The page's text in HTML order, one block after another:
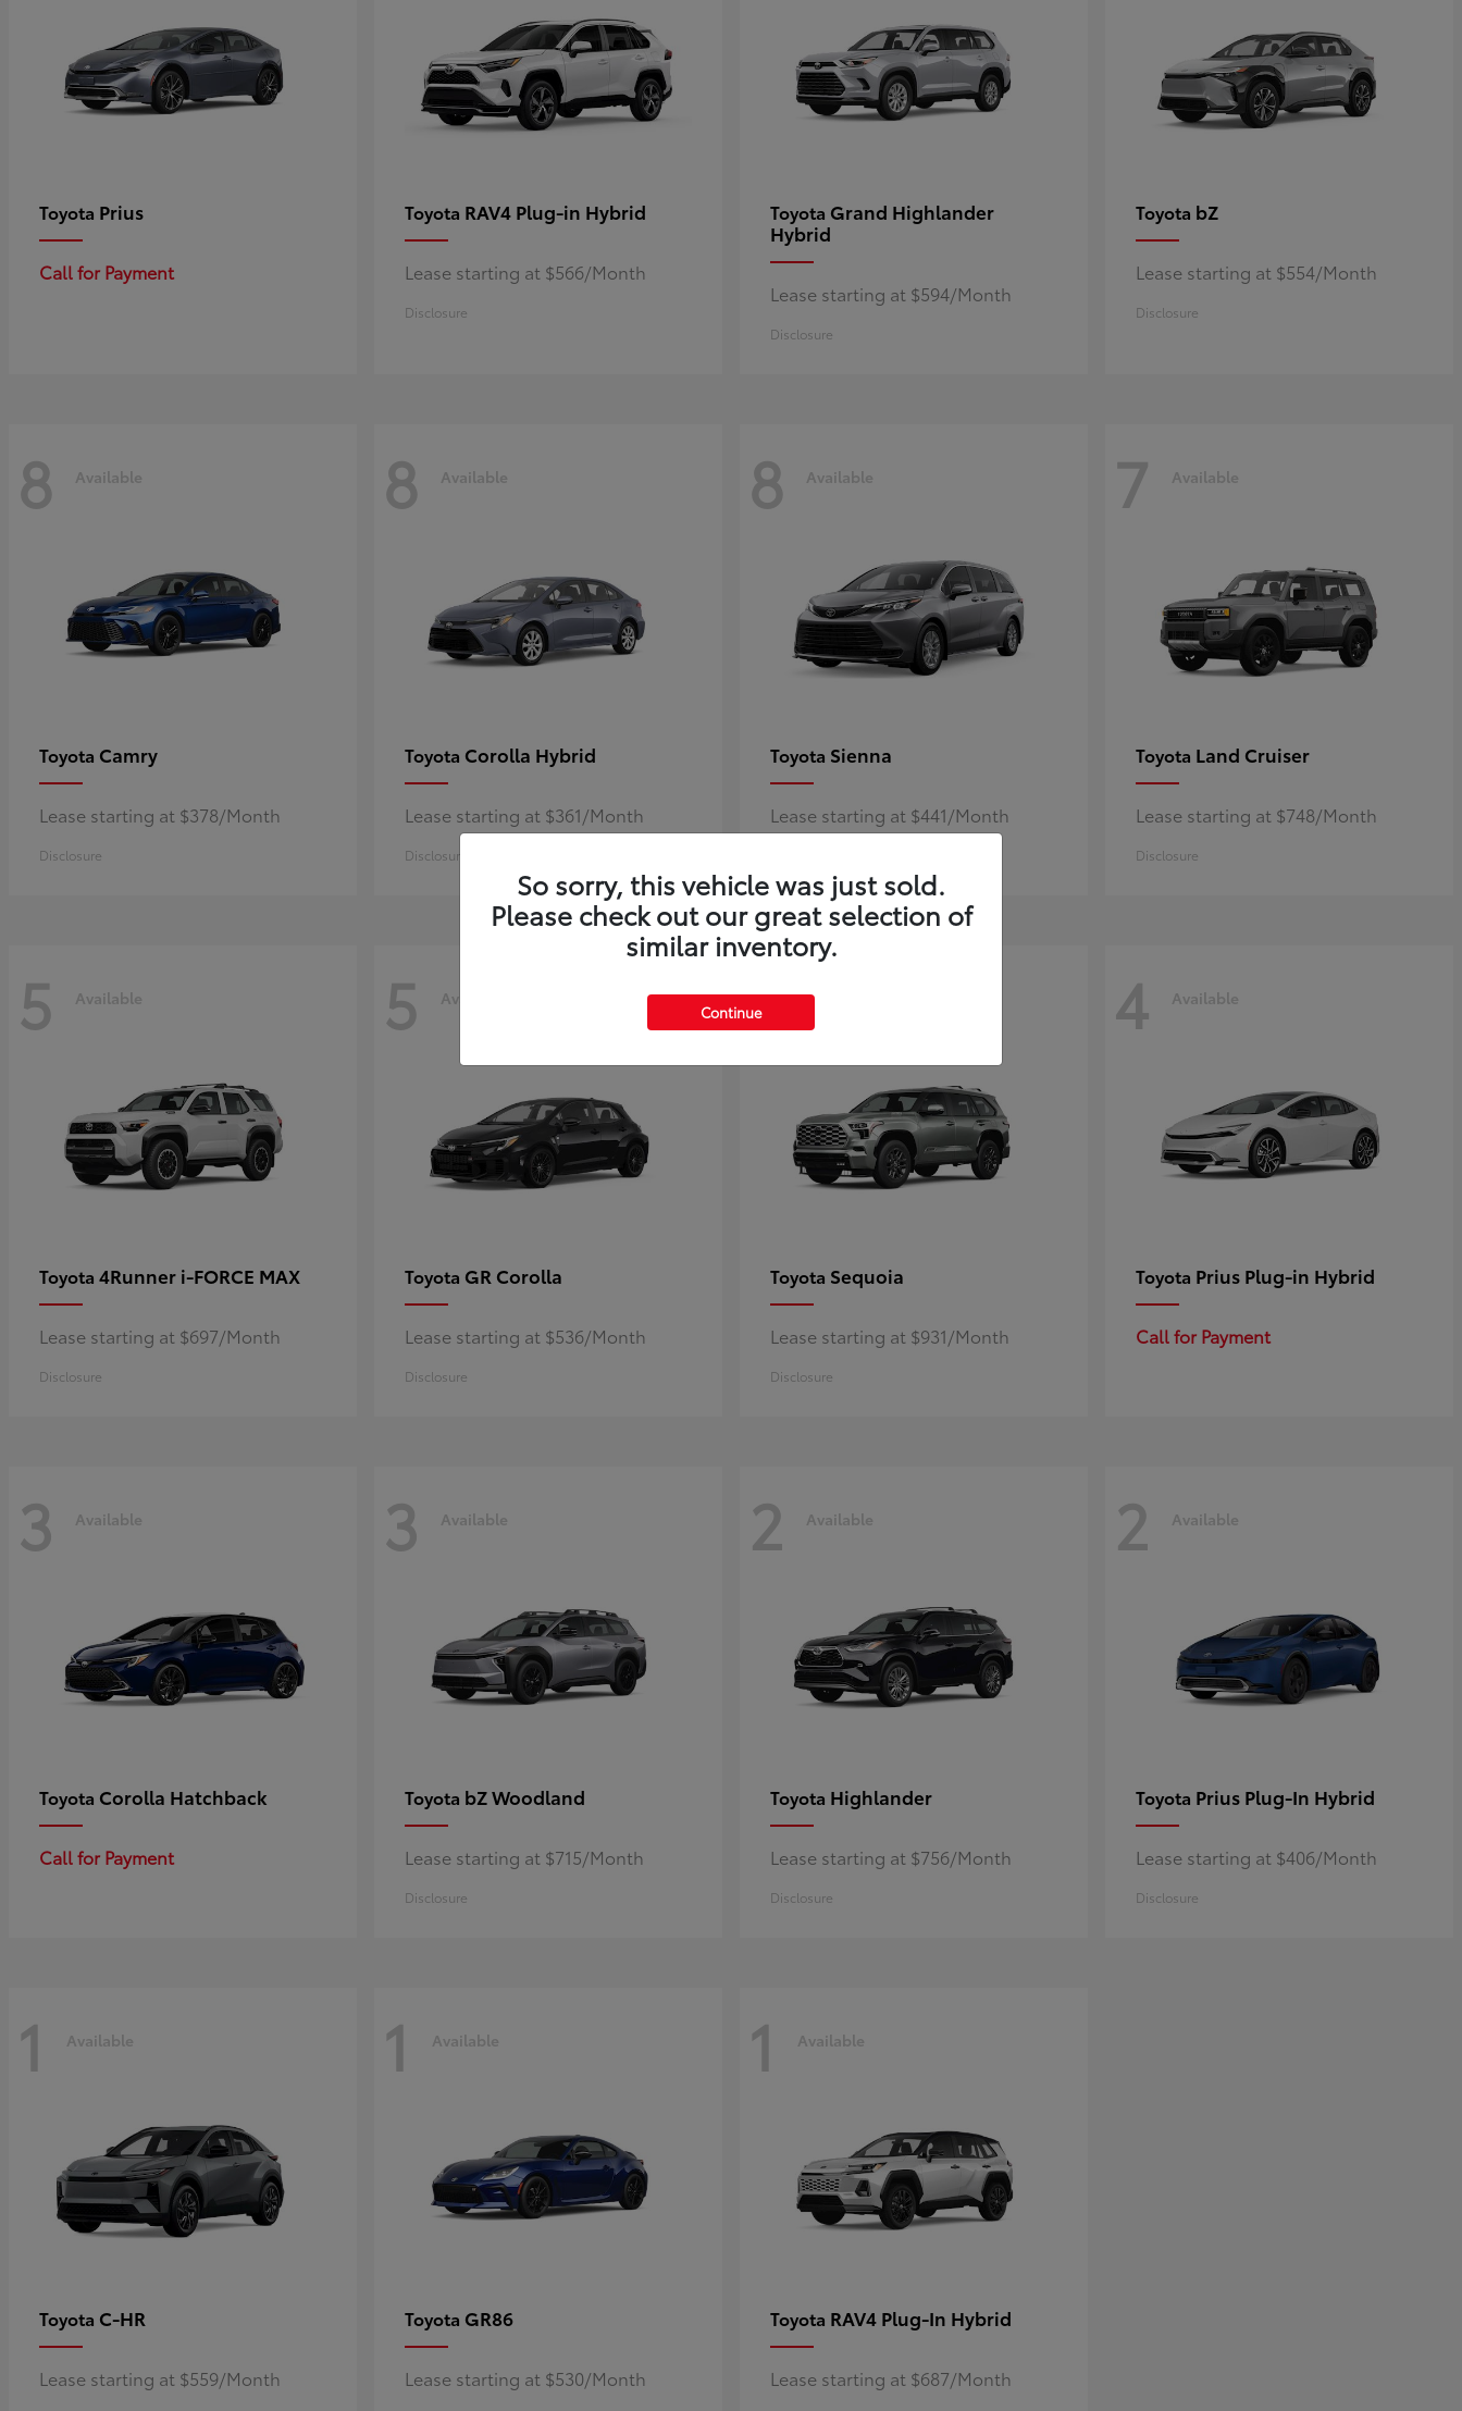
Toyota Prius
Call for Payment
Toyota RAV4 Plug-in Hybrid
Lease starting at $566/Month
Disclosure
Toyota Grand Highlander
Hybrid
Lease starting at $594/Month
Disclosure
Toyota bZ
Lease starting at $554/Month
Disclosure
8 Available
Toyota Camry
Lease starting at $378/Month
Disclosure
8 Available
Toyota Corolla Hybrid
Lease starting at $361/Month
Disclosure
8 Available
Toyota Sienna
Lease starting at $441/Month
7 Available
Toyota Land Cruiser
Lease starting at $748/Month
Disclosure
5 Available
Toyota 4Runner i-FORCE MAX
Lease starting at $697/Month
Disclosure
5 Available
Toyota GR Corolla
Lease starting at $536/Month
Disclosure
5 Available
Toyota Sequoia
Lease starting at $931/Month
Disclosure
4 Available
Toyota Prius Plug-in Hybrid
Call for Payment
3 Available
Toyota Corolla Hatchback
Call for Payment
3 Available
Toyota bZ Woodland
Lease starting at $715/Month
Disclosure
2 Available
Toyota Highlander
Lease starting at $756/Month
Disclosure
2 Available
Toyota Prius Plug-In Hybrid
Lease starting at $406/Month
Disclosure
1 Available
Toyota C-HR
Lease starting at $559/Month
1 Available
Toyota GR86
Lease starting at $530/Month
1 Available
Toyota RAV4 Plug-In Hybrid
Lease starting at $687/Month
So sorry, this vehicle was just sold.
Please check out our great selection of
similar inventory.
Continue